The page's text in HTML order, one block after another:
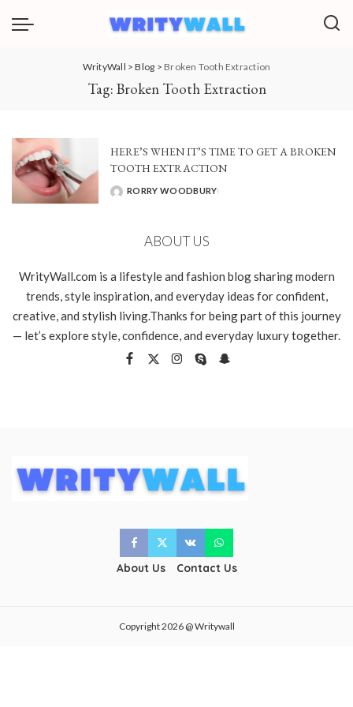
WrityWall >Blog > Broken Tooth Extraction
Tag: Broken Tooth Extraction
HERE’S WHEN IT’S TIME TO GET A BROKEN
TOOTH EXTRACTION
POSTED
RORRY WOODBURY
ABOUT US
WrityWall.com is a lifestyle and fashion blog sharing modern
trends, style inspiration, and everyday ideas for confident,
creative, and stylish living.Thanks for being part of this journey
— let’s explore style, confidence, and everyday luxury together.
About Us Contact Us
Copyright 2026 @ Writywall